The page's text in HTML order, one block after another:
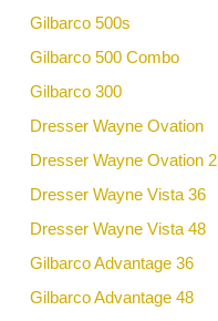
Gilbarco 500s
Gilbarco 500 Combo
Gilbarco 300
Dresser Wayne Ovation
Dresser Wayne Ovation 2
Dresser Wayne Vista 36
Dresser Wayne Vista 48
Gilbarco Advantage 36
Gilbarco Advantage 48